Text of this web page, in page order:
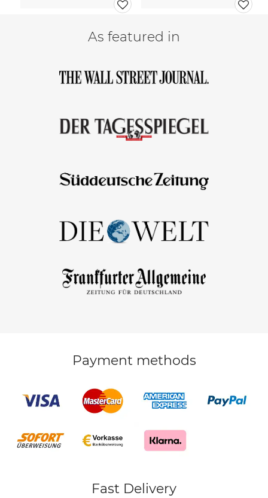
As featured in
Payment methods
Fast Delivery